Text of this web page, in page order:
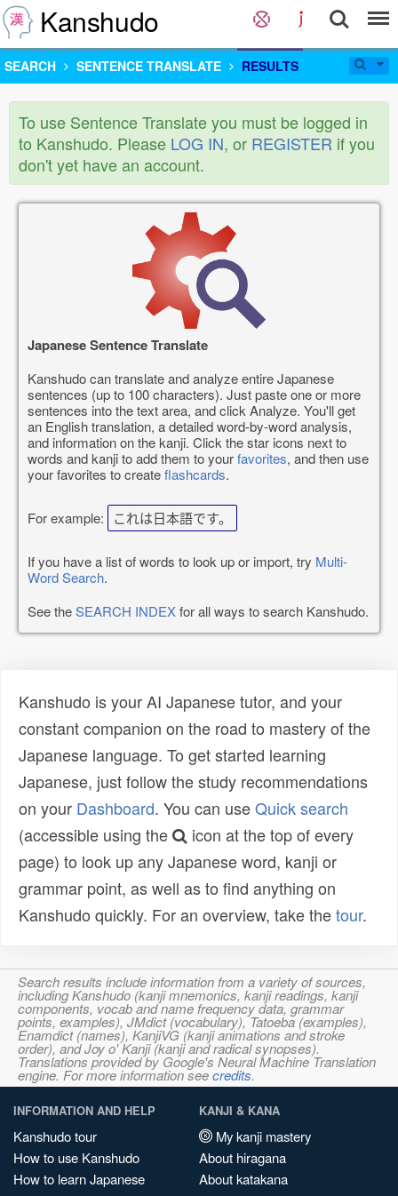
Kanshudo
SEARCH SENTENCE TRANSLATE RESULTS
To use Sentence Translate you must be logged in
to Kanshudo. Please LOG IN, or REGISTER if you
don't yet have an account.
Japanese Sentence Translate
Kanshudo can translate and analyze entire Japanese
sentences (up to 100 characters). Just paste one or more
sentences into the text area, and click Analyze. You'll get
an English translation, a detailed word-by-word analysis,
and information on the kanji. Click the star icons next to
words and kanji to add them to yourfavorites, and then use
your favorites to createflashcards.
For example: これは日本語です。
If you have a list of words to look up or import, try Multi-
Word Search.
See theSEARCH INDEXfor all ways to search Kanshudo.
Kanshudo is your AI Japanese tutor, and your
constant companion on the road to mastery of the
Japanese language. To get started learning
Japanese, just follow the study recommendations
on your Dashboard. You can useQuick search
(accessible using the
icon at the top of every
page) to look up any Japanese word, kanji or
grammar point, as well as to find anything on
Kanshudo quickly. For an overview, take thetour.
Search results include information from a variety of sources,
including Kanshudo (kanji mnemonics, kanji readings, kanji
components, vocab and name frequency data, grammar
points, examples), JMdict (vocabulary), Tatoeba (examples),
Enamdict (names), KanjiVG (kanji animations and stroke
order), and Joy o' Kanji (kanji and radical synopses).
Translations provided by Google's Neural Machine Translation
engine. For more information seecredits.
INFORMATION AND HELP
Kanshudo tour
How to use Kanshudo
How to learn Japanese
KANJI & KANA
My kanji mastery
About hiragana
About katakana